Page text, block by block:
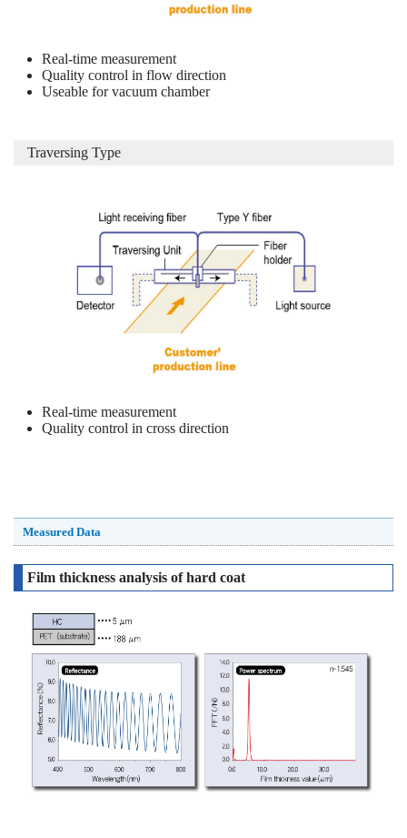
Real-time measurement
Quality control in flow direction
Useable for vacuum chamber
Traversing Type
Real-time measurement
Quality control in cross direction
Measured Data
Film thickness analysis of hard coat